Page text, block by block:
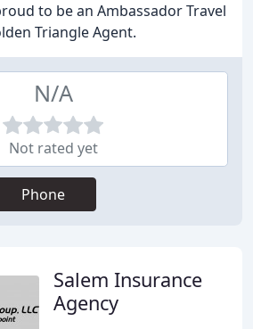
to be an Ambassador Travel
Triangle Agent.
N/A
Not rated yet
Phone
Salem Insurance
Agency